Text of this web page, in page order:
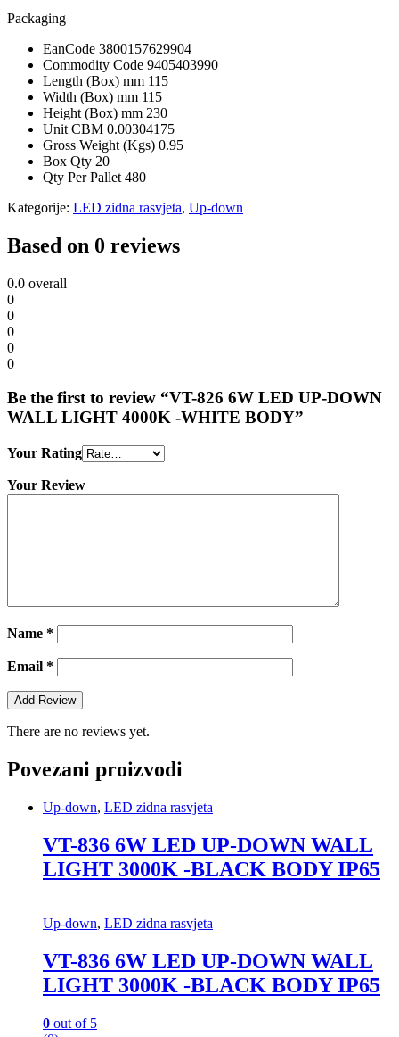
Packaging
EanCode 3800157629904
Commodity Code 9405403990
Length (Box) mm 115
Width (Box) mm 115
Height (Box) mm 230
Unit CBM 0.00304175
Gross Weight (Kgs) 0.95
Box Qty 20
Qty Per Pallet 480
Kategorije: LED zidna rasvjeta, Up-down
Based on 0 reviews
0.0 overall
0
0
0
0
0
Be the first to review “VT-826 6W LED UP-DOWN
WALL LIGHT 4000K -WHITE BODY”
Your Rating
Your Review
Name *
Email *
There are no reviews yet.
Povezani proizvodi
Up-down, LED zidna rasvjeta
VT-836 6W LED UP-DOWN WALL
LIGHT 3000K -BLACK BODY IP65
Up-down, LED zidna rasvjeta
VT-836 6W LED UP-DOWN WALL
LIGHT 3000K -BLACK BODY IP65
0 out of 5